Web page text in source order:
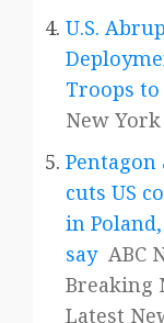
U.S.
Troops to
New
cuts US
in
say ABC
Breaking
Latest